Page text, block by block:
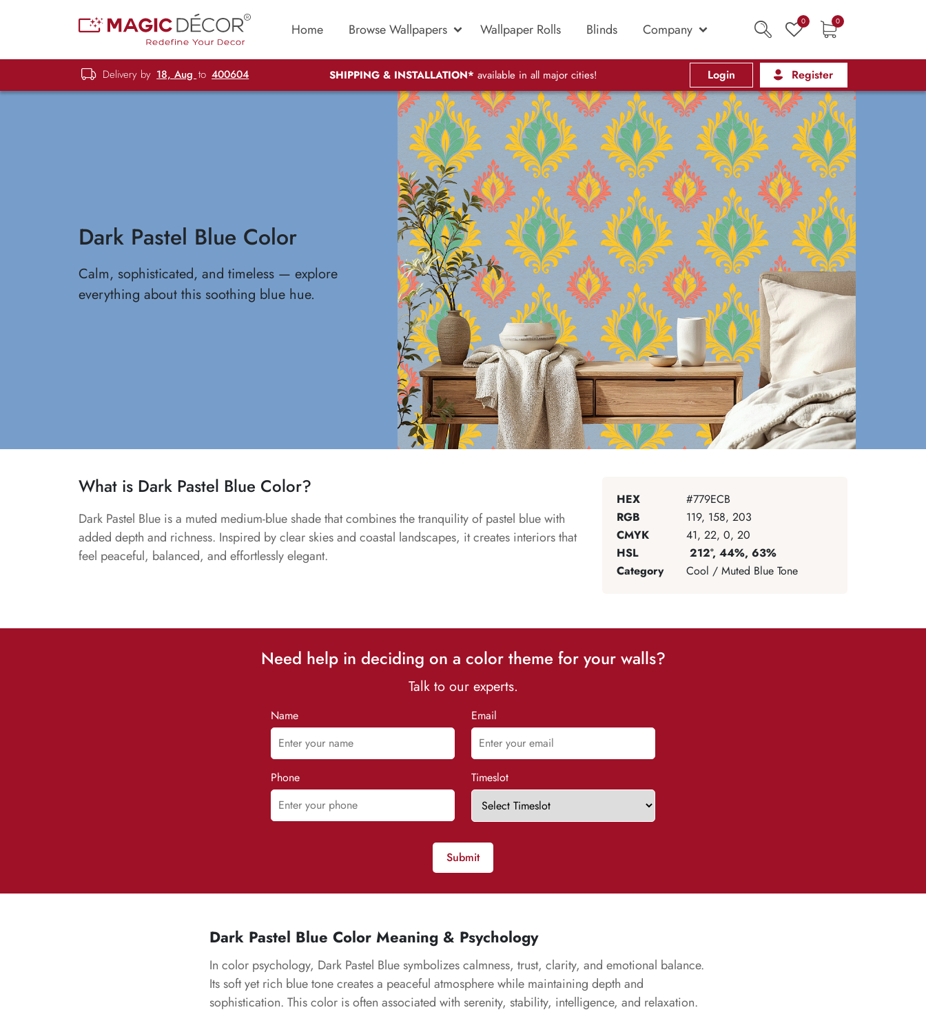
Home Browse Wallpapers Wallpaper Rolls Blinds Company 0 0
Delivery by 18, Aug to 400604 SHIPPING & INSTALLATION* available in all major cities! Login Register
Dark Pastel Blue Color
Calm, sophisticated, and timeless — explore
everything about this soothing blue hue.
What is Dark Pastel Blue Color?
Dark Pastel Blue is a muted medium-blue shade that combines the tranquility of pastel blue with
added depth and richness. Inspired by clear skies and coastal landscapes, it creates interiors that
feel peaceful, balanced, and effortlessly elegant.
HEX
#779ECB
RGB
119, 158, 203
CMYK
41, 22, 0, 20
HSL
212°, 44%, 63%
Category
Cool / Muted Blue Tone
Need help in deciding on a color theme for your walls?
Talk to our experts.
Name Email
Phone Timeslot
Submit
Dark Pastel Blue Color Meaning & Psychology
In color psychology, Dark Pastel Blue symbolizes calmness, trust, clarity, and emotional balance.
Its soft yet rich blue tone creates a peaceful atmosphere while maintaining depth and
sophistication. This color is often associated with serenity, stability, intelligence, and relaxation.